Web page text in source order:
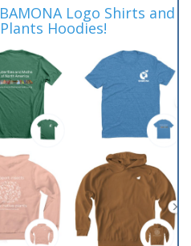
Logo Shirts and
Hoodies!